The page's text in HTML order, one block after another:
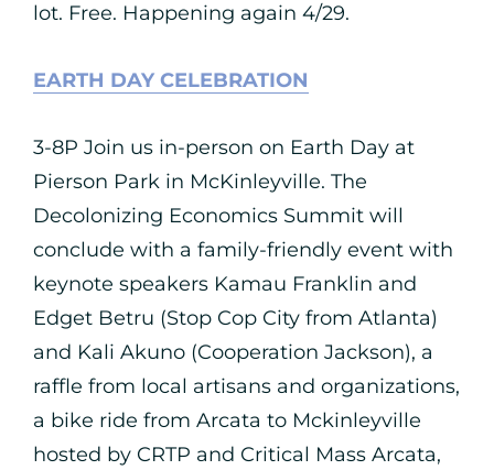
lot. Free. Happening again 4/29.
EARTH DAY CELEBRATION
3-8P Join us in-person on Earth Day at
Pierson Park in McKinleyville. The
Decolonizing Economics Summit will
conclude with a family-friendly event with
keynote speakers Kamau Franklin and
Edget Betru (Stop Cop City from Atlanta)
and Kali Akuno (Cooperation Jackson), a
raffle from local artisans and organizations,
a bike ride from Arcata to Mckinleyville
hosted by CRTP and Critical Mass Arcata,